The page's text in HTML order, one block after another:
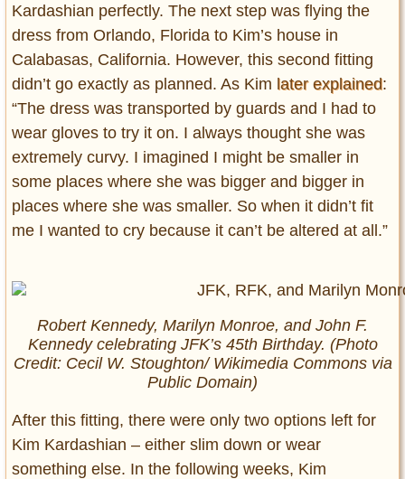
Kardashian perfectly. The next step was flying the
dress from Orlando, Florida to Kim’s house in
Calabasas, California. However, this second fitting
didn’t go exactly as planned. As Kim later explained:
“The dress was transported by guards and I had to
wear gloves to try it on. I always thought she was
extremely curvy. I imagined I might be smaller in
some places where she was bigger and bigger in
places where she was smaller. So when it didn’t fit
me I wanted to cry because it can’t be altered at all.”
Robert Kennedy, Marilyn Monroe, and John F.
Kennedy celebrating JFK’s 45th Birthday. (Photo
Credit: Cecil W. Stoughton/ Wikimedia Commons via
Public Domain)
After this fitting, there were only two options left for
Kim Kardashian – either slim down or wear
something else. In the following weeks, Kim